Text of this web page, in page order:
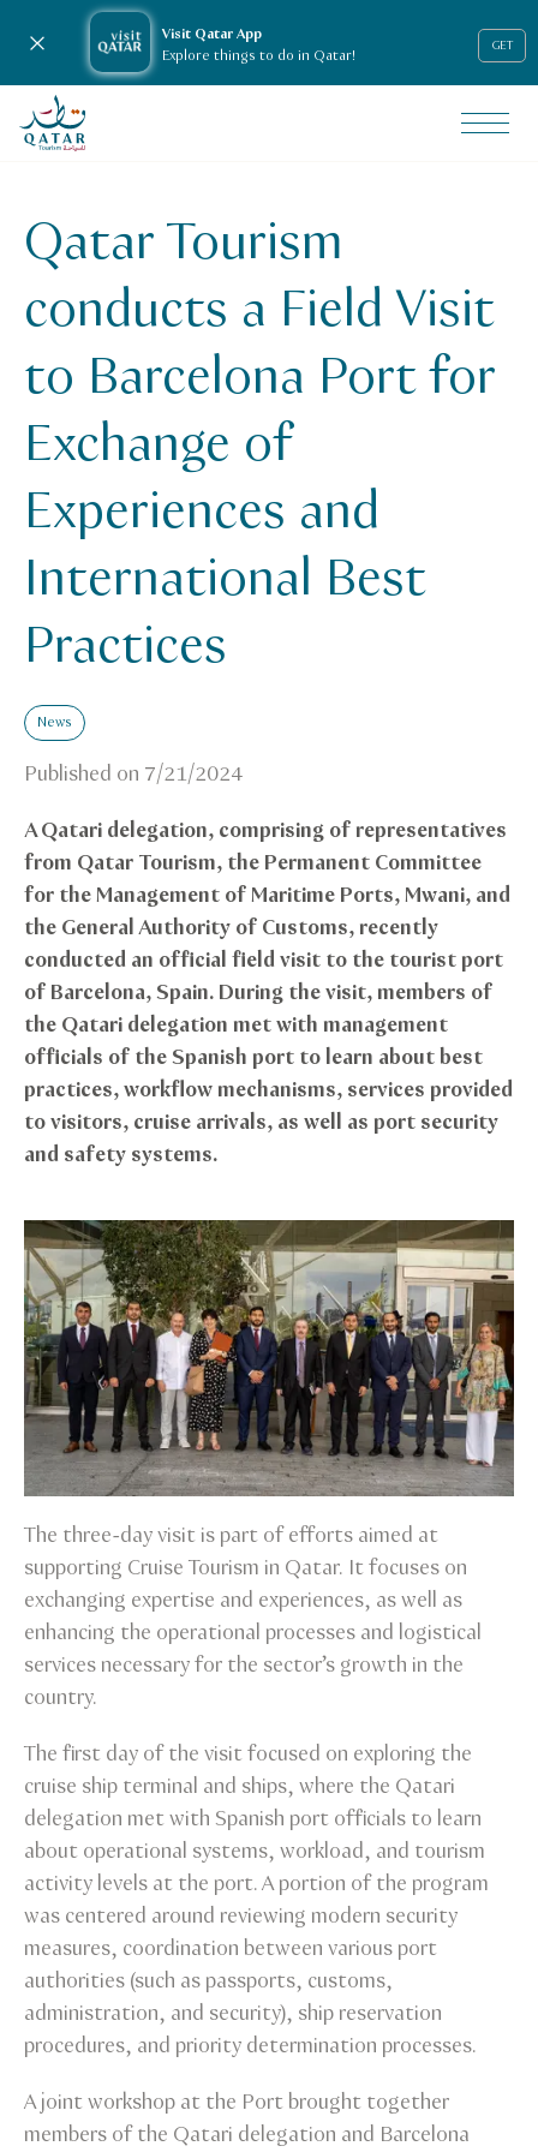
Visit Qatar App
Explore things to do in Qatar!
GET
Close notification
VisitQatar Homepage
qt-conducts-a-field-visit-to-barcelona-port-for-
Qatar Tourism
conducts a Field Visit
to Barcelona Port for
Exchange of
Experiences and
International Best
Practices
News
Published on 7/21/2024
A Qatari delegation, comprising of representatives
from Qatar Tourism, the Permanent Committee
for the Management of Maritime Ports, Mwani, and
the General Authority of Customs, recently
conducted an official field visit to the tourist port
of Barcelona, Spain. During the visit, members of
the Qatari delegation met with management
officials of the Spanish port to learn about best
practices, workflow mechanisms, services provided
to visitors, cruise arrivals, as well as port security
and safety systems.
The three-day visit is part of efforts aimed at
supporting Cruise Tourism in Qatar. It focuses on
exchanging expertise and experiences, as well as
enhancing the operational processes and logistical
services necessary for the sector’s growth in the
country.
The first day of the visit focused on exploring the
cruise ship terminal and ships, where the Qatari
delegation met with Spanish port officials to learn
about operational systems, workload, and tourism
activity levels at the port. A portion of the program
was centered around reviewing modern security
measures, coordination between various port
authorities (such as passports, customs,
administration, and security), ship reservation
procedures, and priority determination processes.
A joint workshop at the Port brought together
members of the Qatari delegation and Barcelona